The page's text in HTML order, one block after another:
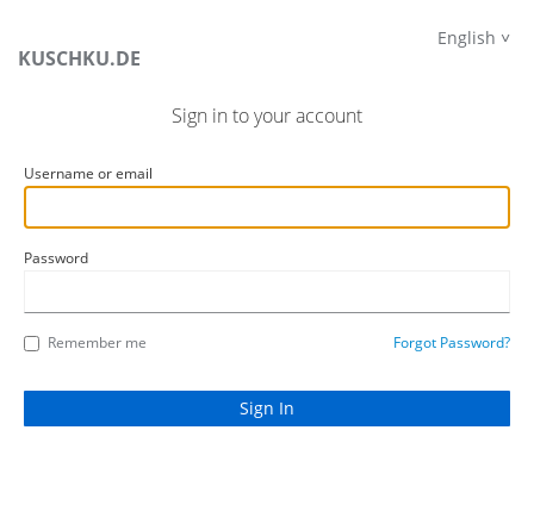
KUSCHKU.DE
English
Sign in to your account
Username or email
Password
Remember me Forgot Password?